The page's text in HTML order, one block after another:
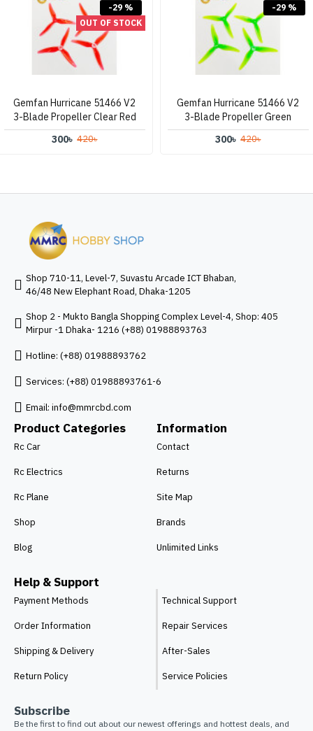
-29 %
OUT OF STOCK
Gemfan Hurricane 51466 V2
3-Blade Propeller Clear Red
300৳ 420৳
-29 %
Gemfan Hurricane 51466 V2
3-Blade Propeller Green
300৳ 420৳
Shop 710-11, Level-7, Suvastu Arcade ICT Bhaban,
46/48 New Elephant Road, Dhaka-1205
Shop 2 - Mukto Bangla Shopping Complex Level-4, Shop: 405
Mirpur -1 Dhaka- 1216 (+88) 01988893763
Hotline: (+88) 01988893762
Services: (+88) 01988893761-6
Email: info@mmrcbd.com
Product Categories
Rc Car
Rc Electrics
Rc Plane
Shop
Blog
Information
Contact
Returns
Site Map
Brands
Unlimited Links
Help & Support
Payment Methods
Order Information
Shipping & Delivery
Return Policy
Technical Support
Repair Services
After-Sales
Service Policies
Subscribe
Be the first to find out about our newest offerings and hottest deals, and